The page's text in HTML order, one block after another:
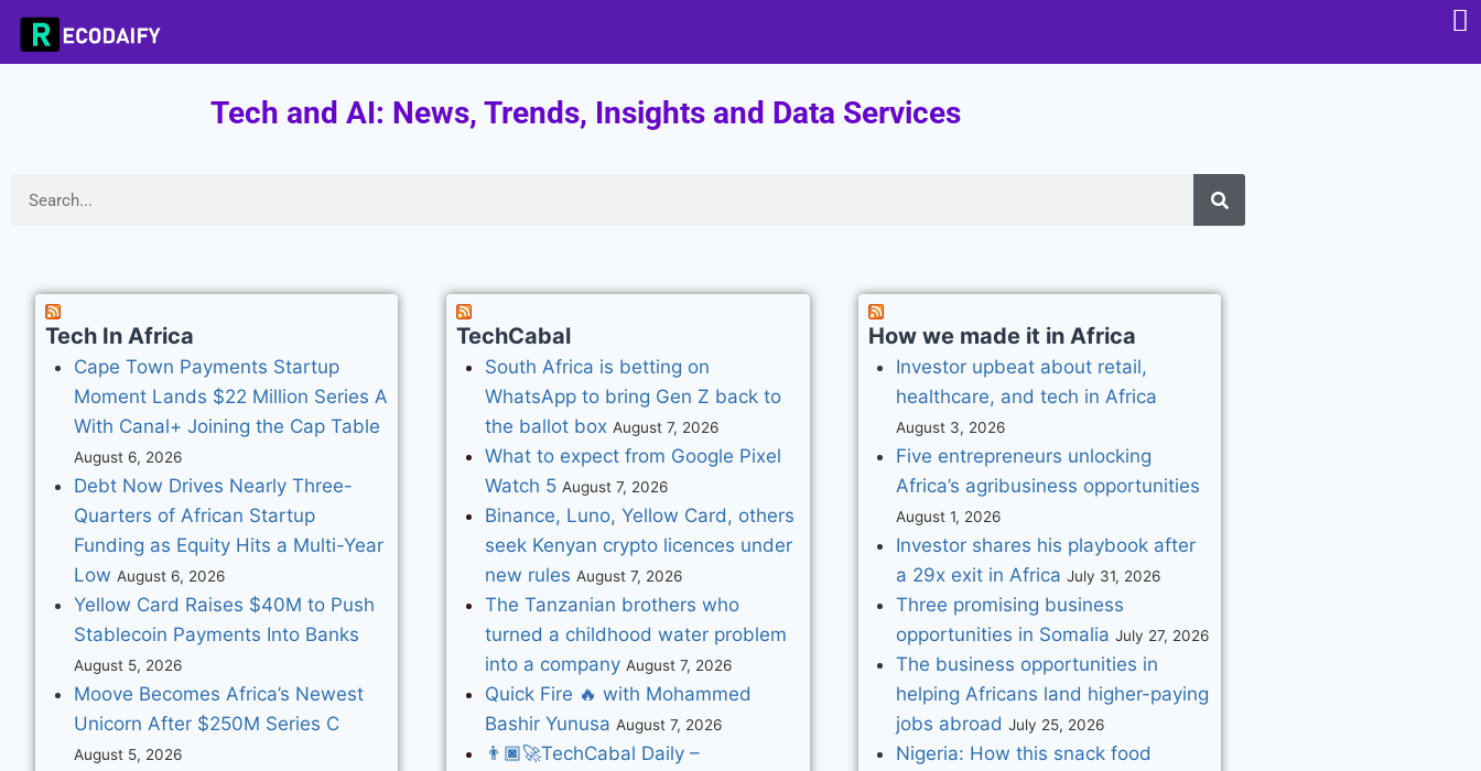
Tech and AI: News, Trends, Insights and Data Services
Tech In Africa
Cape Town Payments Startup
Moment Lands $22 Million Series A
With Canal+ Joining the Cap Table
August 6, 2026
Debt Now Drives Nearly Three-
Quarters of African Startup
Funding as Equity Hits a Multi-Year
Low August 6, 2026
Yellow Card Raises $40M to Push
Stablecoin Payments Into Banks
August 5, 2026
Moove Becomes Africa’s Newest
Unicorn After $250M Series C
August 5, 2026
TechCabal
South Africa is betting on
WhatsApp to bring Gen Z back to
the ballot box August 7, 2026
What to expect from Google Pixel
Watch 5 August 7, 2026
Binance, Luno, Yellow Card, others
seek Kenyan crypto licences under
new rules August 7, 2026
The Tanzanian brothers who
turned a childhood water problem
into a company August 7, 2026
Quick Fire 🔥 with Mohammed
Bashir Yunusa August 7, 2026
👨🏿‍🚀TechCabal Daily –
How we made it in Africa
Investor upbeat about retail,
healthcare, and tech in Africa
August 3, 2026
Five entrepreneurs unlocking
Africa’s agribusiness opportunities
August 1, 2026
Investor shares his playbook after
a 29x exit in Africa July 31, 2026
Three promising business
opportunities in Somalia July 27, 2026
The business opportunities in
helping Africans land higher-paying
jobs abroad July 25, 2026
Nigeria: How this snack food